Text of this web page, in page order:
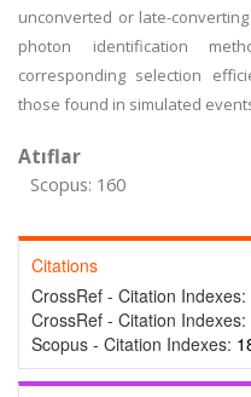
unconverted or late-
photon identification
corresponding selection
those found in simulated
Atıflar
Scopus: 160
Citations
CrossRef - Citation Indexes:
CrossRef - Citation Indexes:
Scopus - Citation Indexes: